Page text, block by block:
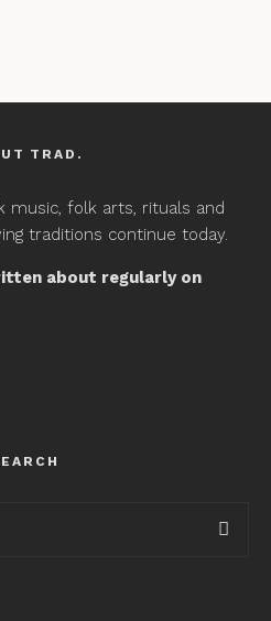
TRAD.
music, folk arts, rituals and
traditions continue today.
about regularly on